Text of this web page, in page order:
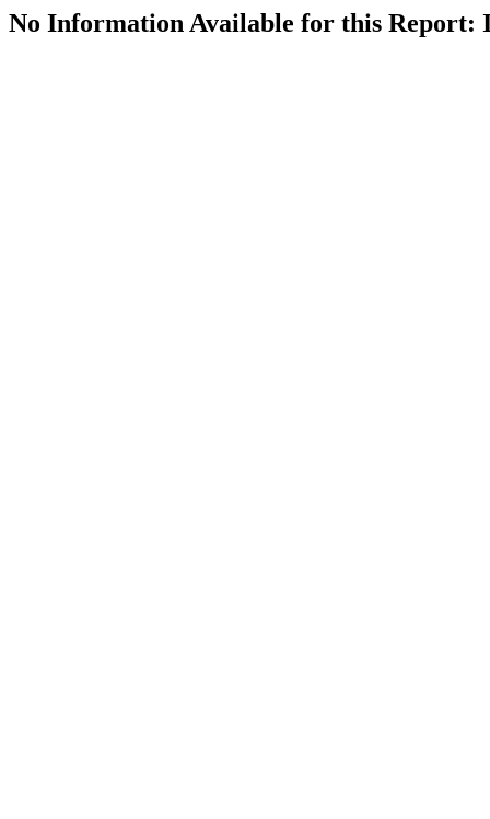
No Information Available for this Report: